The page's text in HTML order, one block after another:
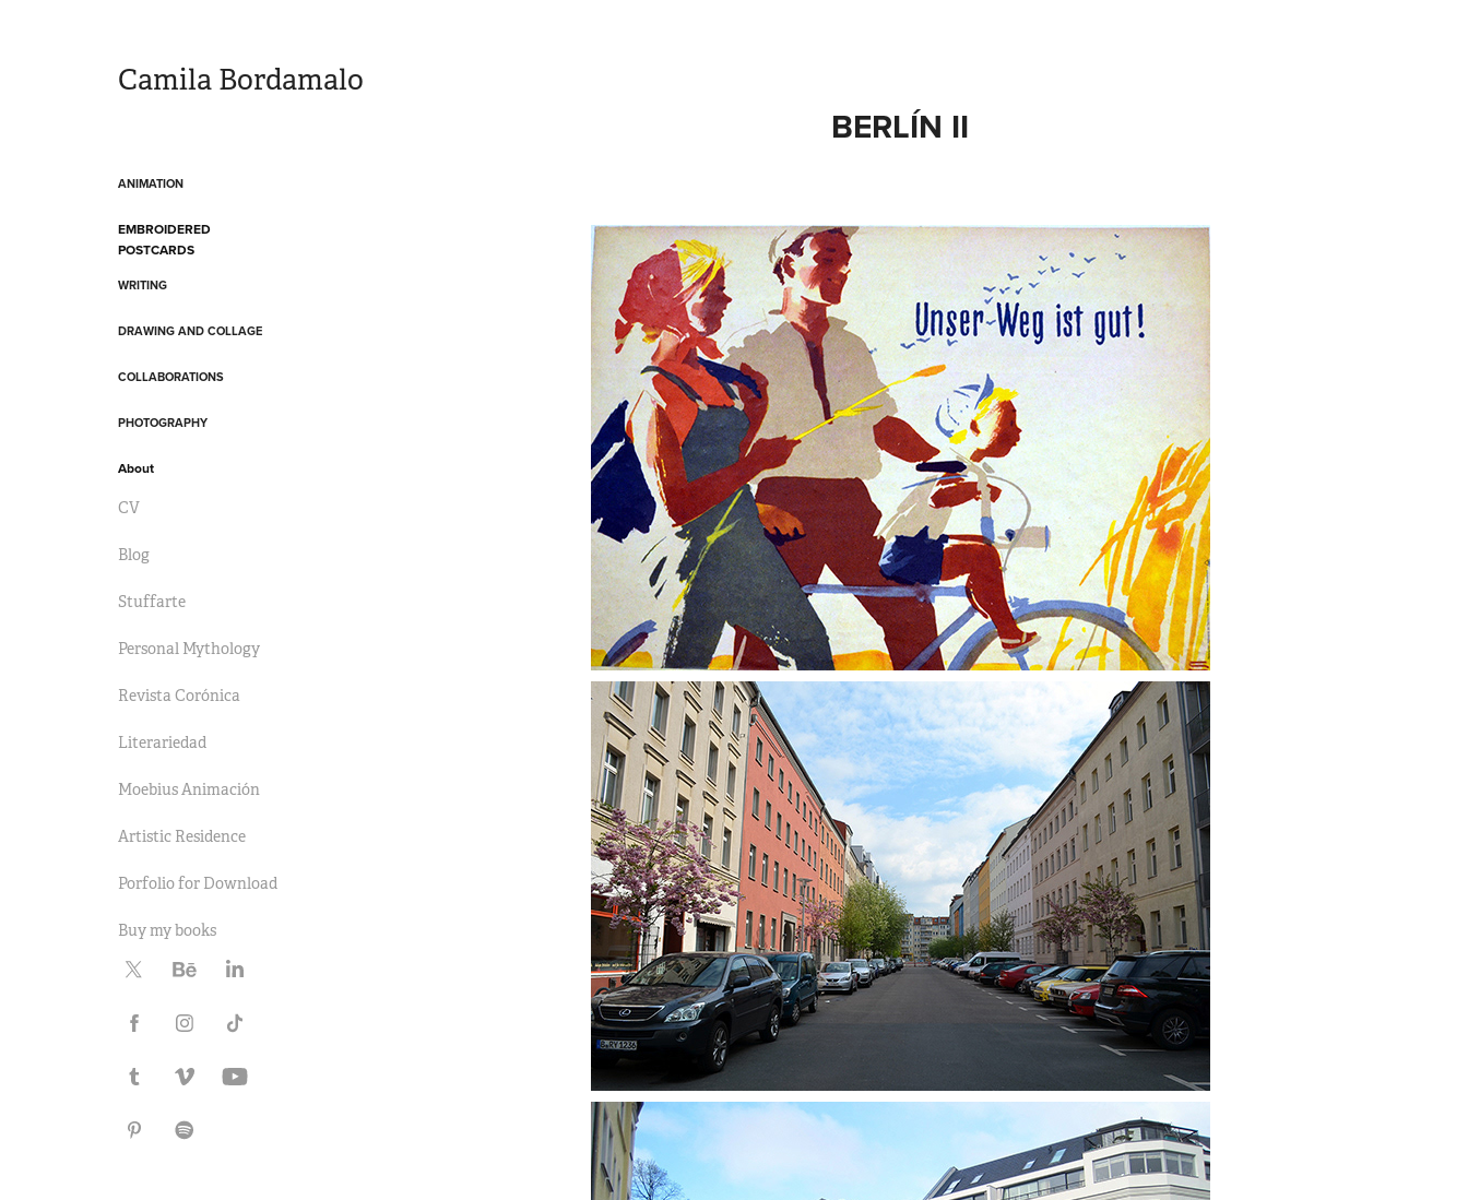
Camila Bordamalo
ANIMATION
EMBROIDERED
POSTCARDS
WRITING
DRAWING AND COLLAGE
COLLABORATIONS
PHOTOGRAPHY
About
CV
Blog
Stuffarte
Personal Mythology
Revista Corónica
Literariedad
Moebius Animación
Artistic Residence
Porfolio for Download
Buy my books
BERLÍN II